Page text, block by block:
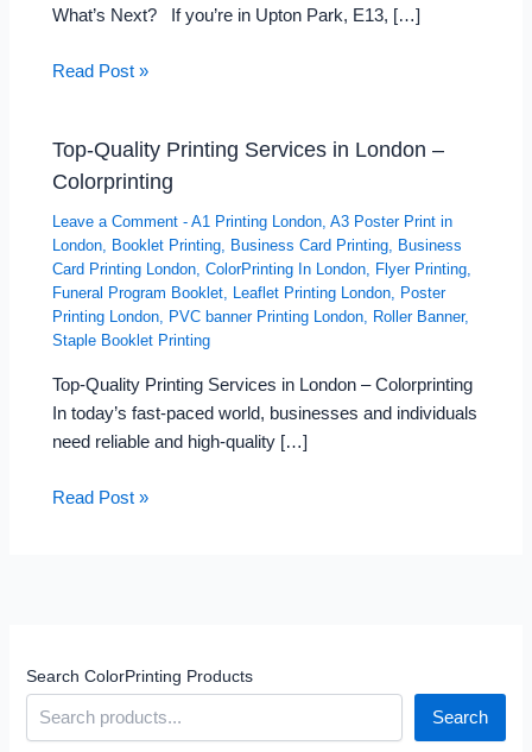
What’s Next? If you’re in Upton Park, E13, […]
Read Post »
Top-Quality Printing Services in London –
Colorprinting
Leave a Comment -A1 Printing London ,A3 Poster Print in
London
Booklet Printing Business Card Printing
Business
Card Printing London ,ColorPrinting In London Flyer Printing
Funeral Program Booklet
Leaflet Printing London
Poster
Printing London
PVC banner Printing London Roller Banner,
Staple Booklet Printing
Top-Quality Printing Services in London – Colorprinting
In today’s fast-paced world, businesses and individuals
need reliable and high-quality […]
Read Post »
Search ColorPrinting Products
Search